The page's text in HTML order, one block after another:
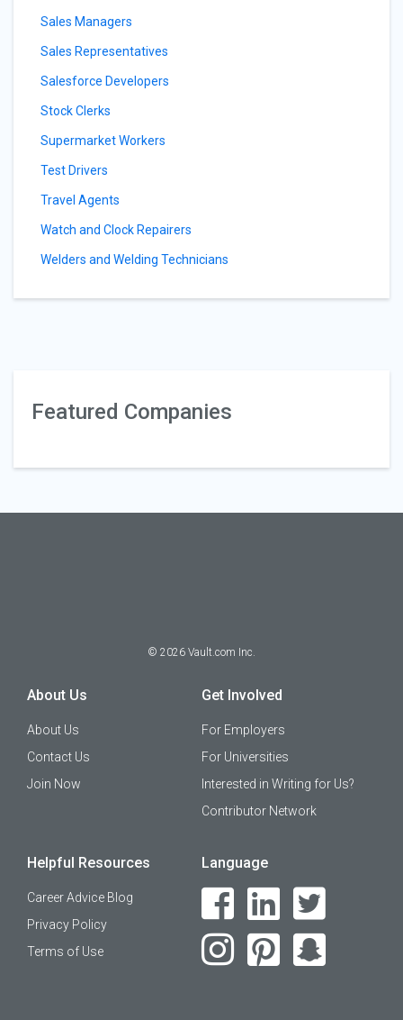
Sales Managers
Sales Representatives
Salesforce Developers
Stock Clerks
Supermarket Workers
Test Drivers
Travel Agents
Watch and Clock Repairers
Welders and Welding Technicians
Featured Companies
© 2026 Vault.com Inc.
About Us
About Us
Contact Us
Join Now
Get Involved
For Employers
For Universities
Interested in Writing for Us?
Contributor Network
Helpful Resources
Career Advice Blog
Privacy Policy
Terms of Use
Language